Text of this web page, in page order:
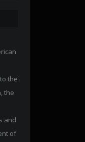
the
the
and
of